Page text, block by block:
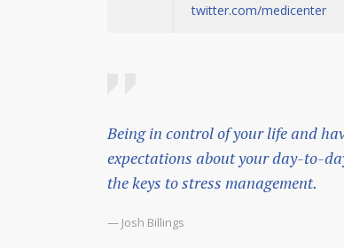
twitter.com/medicenter
Being in control of your life and
expectations about your day-to-
the keys to stress management.
— Josh Billings